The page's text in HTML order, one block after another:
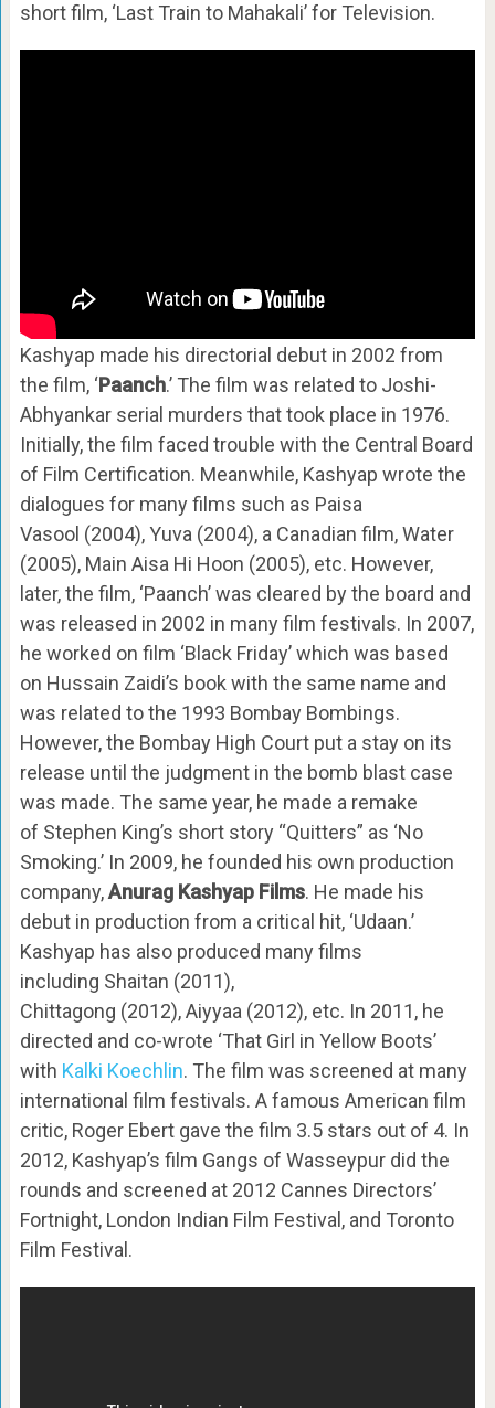
short film, ‘Last Train to Mahakali’ for Television.
Kashyap made his directorial debut in 2002 from
the film, ‘Paanch.’ The film was related to Joshi-
Abhyankar serial murders that took place in 1976.
Initially, the film faced trouble with the Central Board
of Film Certification. Meanwhile, Kashyap wrote the
dialogues for many films such as Paisa
Vasool (2004), Yuva (2004), a Canadian film, Water
(2005), Main Aisa Hi Hoon (2005), etc. However,
later, the film, ‘Paanch’ was cleared by the board and
was released in 2002 in many film festivals. In 2007,
he worked on film ‘Black Friday’ which was based
on Hussain Zaidi’s book with the same name and
was related to the 1993 Bombay Bombings.
However, the Bombay High Court put a stay on its
release until the judgment in the bomb blast case
was made. The same year, he made a remake
of Stephen King’s short story “Quitters” as ‘No
Smoking.’ In 2009, he founded his own production
company,Anurag Kashyap Films. He made his
debut in production from a critical hit, ‘Udaan.’
Kashyap has also produced many films
including Shaitan (2011),
Chittagong (2012), Aiyyaa (2012), etc. In 2011, he
directed and co-wrote ‘That Girl in Yellow Boots’
with Kalki Koechlin. The film was screened at many
international film festivals. A famous American film
critic, Roger Ebert gave the film 3.5 stars out of 4. In
2012, Kashyap’s film Gangs of Wasseypur did the
rounds and screened at 2012 Cannes Directors’
Fortnight, London Indian Film Festival, and Toronto
Film Festival.